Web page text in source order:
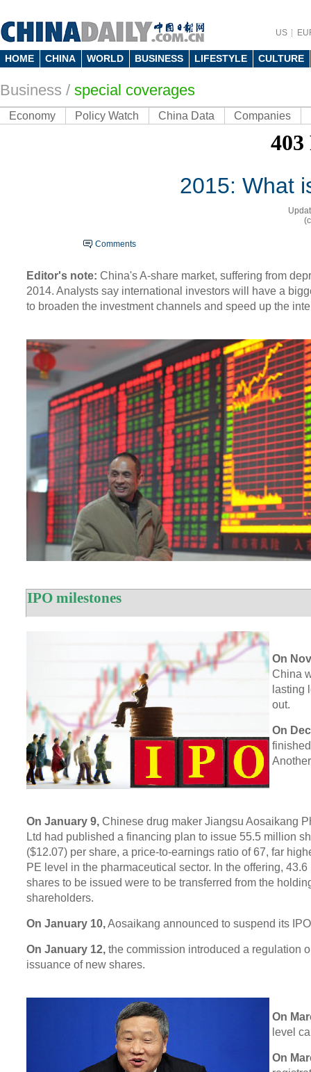
US
HOME CHINA WORLD BUSINESS LIFESTYLE CULTURE
Business / special coverages
Economy Policy Watch China Data Companies
2015: What
Comments
Editor's note: China's A-share market, suffering from
2014. Analysts say international investors will have a
to broaden the investment channels and speed up the
IPO milestones
On
China
lasting
out.
On
On January 9, Chinese drug maker Jiangsu Aosaikang
Ltd had published a financing plan to issue 55.5 million
($12.07) per share, a price-to-earnings ratio of 67, far
PE level in the pharmaceutical sector. In the offering,
shares to be issued were to be transferred from the
shareholders.
On January 10,Aosaikang announced to suspend its
On January 12, the commission introduced a regulation
issuance of new shares.
On
level
On